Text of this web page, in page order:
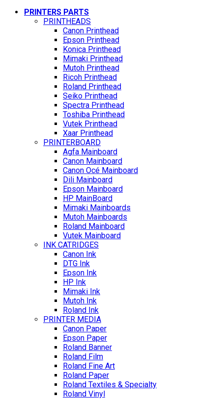
PRINTERS PARTS
PRINTHEADS
Canon Printhead
Epson Printhead
Konica Printhead
Mimaki Printhead
Mutoh Printhead
Ricoh Printhead
Roland Printhead
Seiko Printhead
Spectra Printhead
Toshiba Printhead
Vutek Printhead
Xaar Printhead
PRINTERBOARD
Agfa Mainboard
Canon Mainboard
Canon Océ Mainboard
Dili Mainboard
Epson Mainboard
HP MainBoard
Mimaki Mainboards
Mutoh Mainboards
Roland Mainboard
Vutek Mainboard
INK CATRIDGES
Canon Ink
DTG Ink
Epson Ink
HP Ink
Mimaki Ink
Mutoh Ink
Roland Ink
PRINTER MEDIA
Canon Paper
Epson Paper
Roland Banner
Roland Film
Roland Fine Art
Roland Paper
Roland Textiles & Specialty
Roland Vinyl